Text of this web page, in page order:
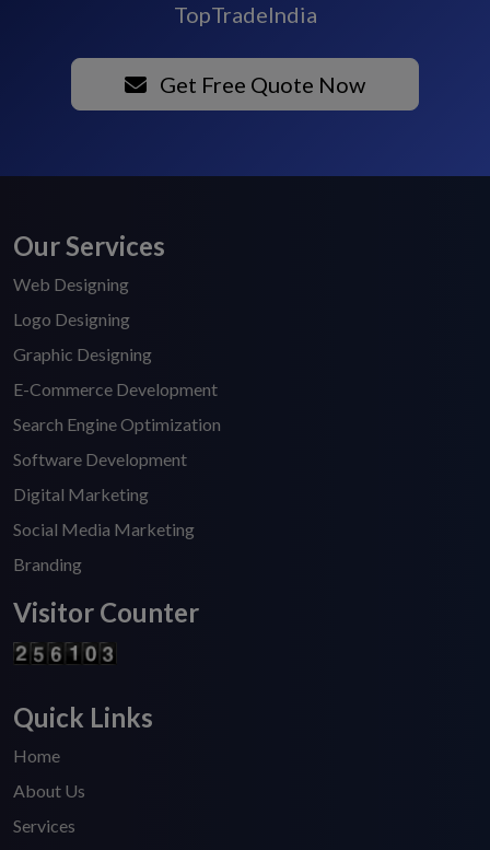
TopTradeIndia
Get Free Quote Now
Our Services
Web Designing
Logo Designing
Graphic Designing
E-Commerce Development
Search Engine Optimization
Software Development
Digital Marketing
Social Media Marketing
Branding
Visitor Counter
Quick Links
Home
About Us
Services